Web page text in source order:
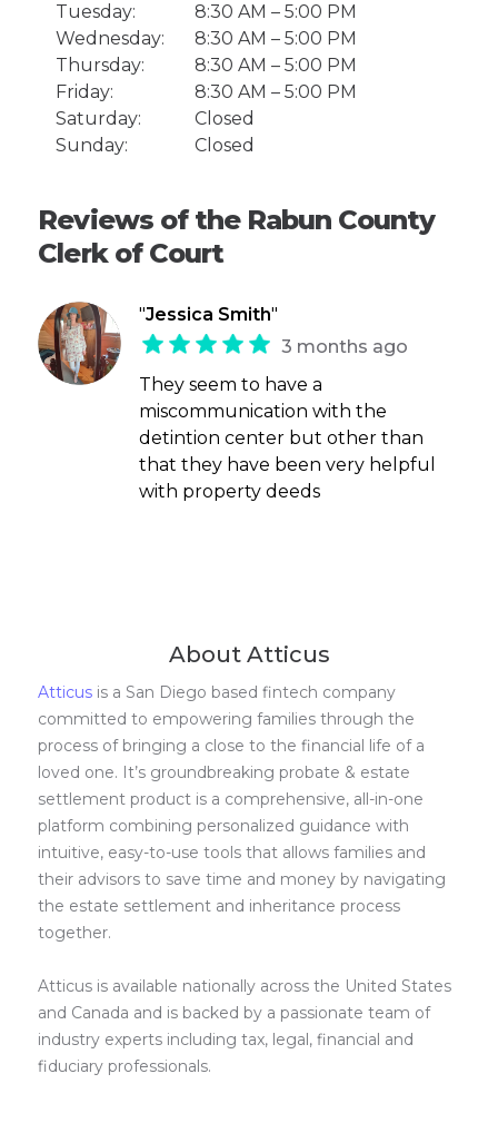
Tuesday:
8:30 AM – 5:00 PM
Wednesday:
8:30 AM – 5:00 PM
Thursday:
8:30 AM – 5:00 PM
Friday:
8:30 AM – 5:00 PM
Saturday:
Closed
Sunday:
Closed
Reviews of the Rabun County
Clerk of Court
"Jessica Smith"
3 months ago
They seem to have a
miscommunication with the
detintion center but other than
that they have been very helpful
with property deeds
About Atticus
Atticus is a San Diego based fintech company
committed to empowering families through the
process of bringing a close to the financial life of a
loved one. It’s groundbreaking probate & estate
settlement product is a comprehensive, all-in-one
platform combining personalized guidance with
intuitive, easy-to-use tools that allows families and
their advisors to save time and money by navigating
the estate settlement and inheritance process
together.
Atticus is available nationally across the United States
and Canada and is backed by a passionate team of
industry experts including tax, legal, financial and
fiduciary professionals.